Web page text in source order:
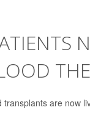
are now